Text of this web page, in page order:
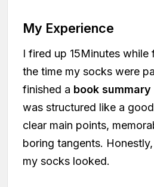
My Experience
I fired up 15Minutes while
the time my socks were
finished a book summary
was structured like a
clear main points,
boring tangents.
my socks looked.